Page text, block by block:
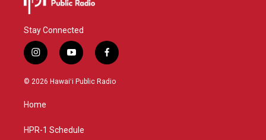
Stay Connected
i
n
s
g
a
y
o
u
f
a
c
© 2026 Hawaiʻi Public Radio
Home
HPR-1 Schedule